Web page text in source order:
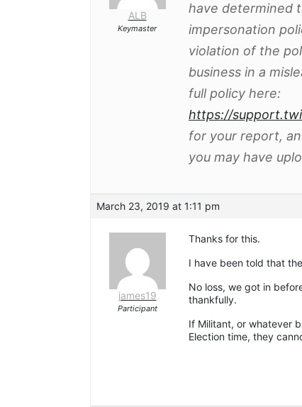
ALB
Keymaster
have determined
impersonation
violation of the
business in a
full policy here:
https://
for your report,
you may have
March 23, 2019 at 1:11 pm
james19
Participant
Thanks for this.
I have been told that
No loss, we got in
thankfully.
If Militant, or whatever
Election time, they